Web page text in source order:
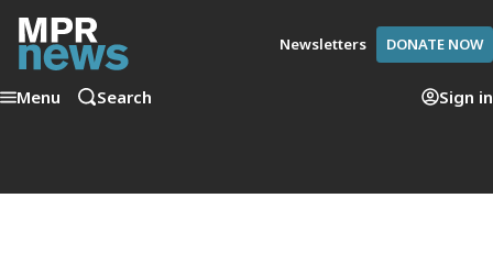
Newsletters DONATE NOW
Menu Search Sign in